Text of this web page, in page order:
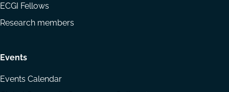
ECGI Fellows
Research members
Events
Events Calendar